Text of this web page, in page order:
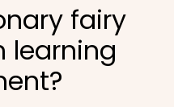
fairy
learning